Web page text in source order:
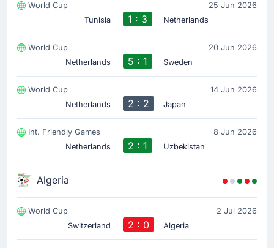
Justin Kluivert
Justin Kluivert is replacing Crysencio Summerville for
Match Started
World Cup
25 Jun 2026
Tunisia
1 : 3 Netherlands
World Cup
20 Jun 2026
Netherlands
5 : 1 Sweden
World Cup
14 Jun 2026
Netherlands
2 : 2 Japan
Int. Friendly Games
8 Jun 2026
Netherlands
2 : 1 Uzbekistan
Algeria
World Cup
2 Jul 2026
Switzerland
2 : 0 Algeria